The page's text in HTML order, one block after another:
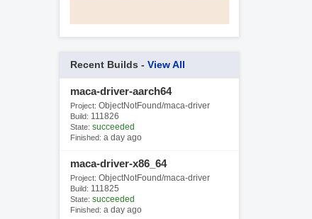
Recent Builds - View All
maca-driver-aarch64
Project: ObjectNotFound/maca-driver
Build: 111826
State: succeeded
Finished: a day ago
maca-driver-x86_64
Project: ObjectNotFound/maca-driver
Build: 111825
State: succeeded
Finished: a day ago